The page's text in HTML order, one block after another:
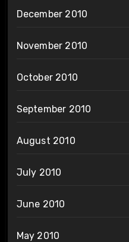
December 2010
November 2010
October 2010
September 2010
August 2010
July 2010
June 2010
May 2010